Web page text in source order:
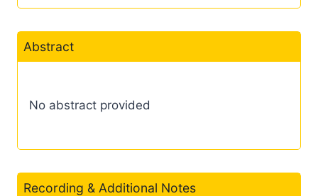
Abstract
No abstract provided
Recording & Additional Notes